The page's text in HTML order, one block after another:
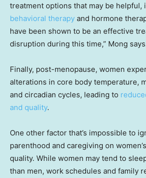
treatment options that may be helpful,
behavioral therapy and hormone
have been shown to be an effective
disruption during this time,” Mong
Finally, post-menopause, women
alterations in core body temperature,
and circadian cycles, leading to
and quality.
One other factor that’s impossible to
parenthood and caregiving on
quality. While women may tend to
than men, work schedules and family